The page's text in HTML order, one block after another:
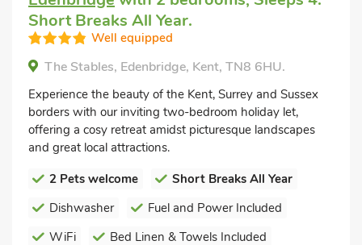
Short Breaks All Year.
Well equipped
The Stables, Edenbridge, Kent, TN8 6HU.
Experience the beauty of the Kent, Surrey and Sussex
borders with our inviting two-bedroom holiday let,
offering a cosy retreat amidst picturesque landscapes
and great local attractions.
2 Pets welcome
Short Breaks All Year
Dishwasher
Fuel and Power Included
WiFi
Bed Linen & Towels Included